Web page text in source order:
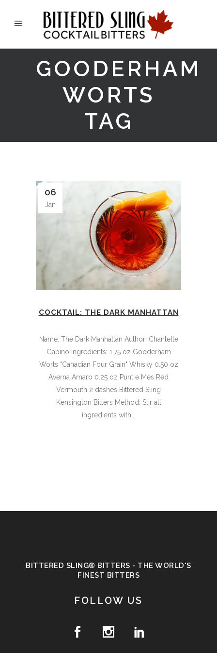
GOODERHAM
WORTS
TAG
06
Jan
COCKTAIL: THE DARK MANHATTAN
Name: The Dark Manhattan Author: Chantelle
Gabino Ingredients: 1.75 oz Gooderham
Worts "Canadian Four Grain" Whisky 0.50 oz
Averna Amaro 0.25 oz Punt e Mes Red
Vermouth 2 dashes Bittered Sling
Kensington Bitters Method: Stir all
ingredients with...
BITTERED SLING® BITTERS - THE WORLD'S
FINEST BITTERS
FOLLOW US